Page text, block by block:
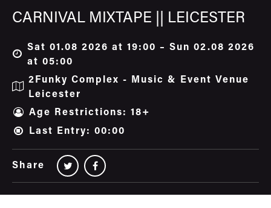
CARNIVAL MIXTAPE || LEICESTER
Sat 01.08 2026 at 19:00 – Sun 02.08 2026
at 05:00
2Funky Complex - Music & Event Venue
Leicester
Age Restrictions: 18+
Last Entry: 00:00
Share